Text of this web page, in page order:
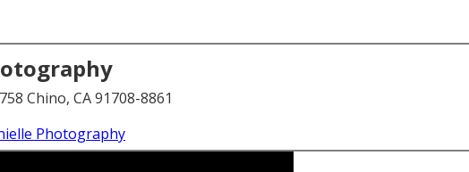
Chino, CA 91708-8861
Photography